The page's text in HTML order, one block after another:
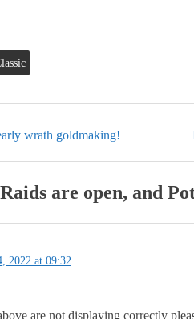
wrath goldmaking!
Raids are open, and
2022 at 09:32
are not displaying correctly